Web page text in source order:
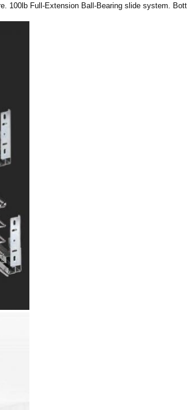
100lb Full-Extension Ball-Bearing slide system.